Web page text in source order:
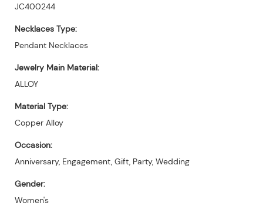
JC400244
Necklaces Type:
Pendant Necklaces
Jewelry Main Material:
ALLOY
Material Type:
Copper Alloy
Occasion:
Anniversary, Engagement, Gift, Party, Wedding
Gender:
Women's